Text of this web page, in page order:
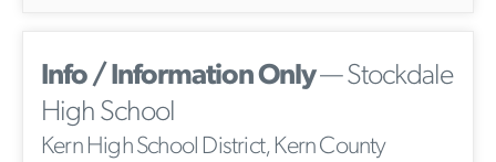
Info / Information Only— Stockdale
High School
Kern High School District, Kern County